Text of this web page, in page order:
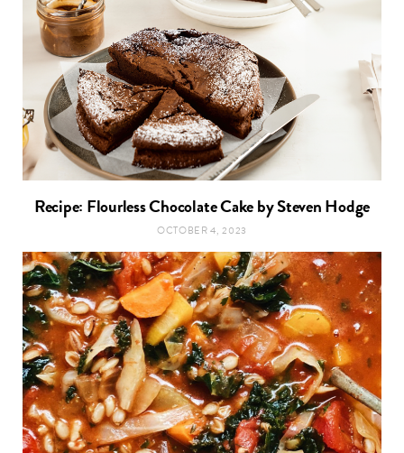
Recipe: Flourless Chocolate Cake by Steven Hodge
OCTOBER 4, 2023